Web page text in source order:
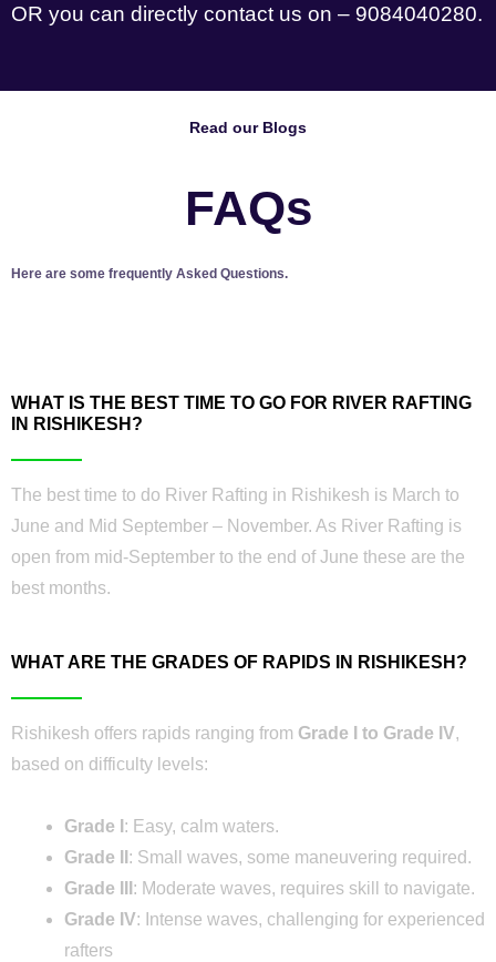
OR you can directly contact us on – 9084040280.
Read our Blogs
FAQs
Here are some frequently Asked Questions.
WHAT IS THE BEST TIME TO GO FOR RIVER RAFTING
IN RISHIKESH?
The best time to do River Rafting in Rishikesh is March to
June and Mid September – November. As River Rafting is
open from mid-September to the end of June these are the
best months.
WHAT ARE THE GRADES OF RAPIDS IN RISHIKESH?
Rishikesh offers rapids ranging from Grade I to Grade IV,
based on difficulty levels:
Grade I : Easy, calm waters.
Grade II : Small waves, some maneuvering required.
Grade III : Moderate waves, requires skill to navigate.
Grade IV: Intense waves, challenging for experienced
rafters